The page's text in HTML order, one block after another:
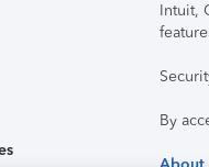
Intuit,
By